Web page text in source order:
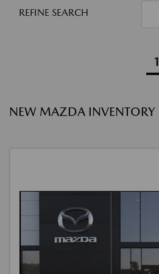
REFINE SEARCH
1
NEW MAZDA INVENTORY